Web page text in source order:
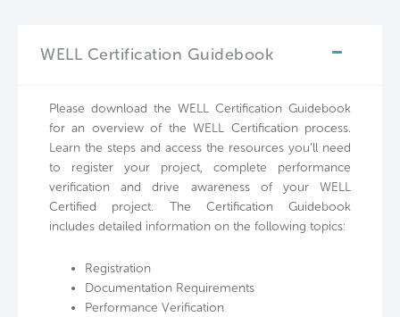
WELL Certification Guidebook
Please download the WELL Certification Guidebook
for an overview of the WELL Certification process.
Learn the steps and access the resources you’ll need
to register your project, complete performance
verification and drive awareness of your WELL
Certified project. The Certification Guidebook
includes detailed information on the following topics:
Registration
Documentation Requirements
Performance Verification